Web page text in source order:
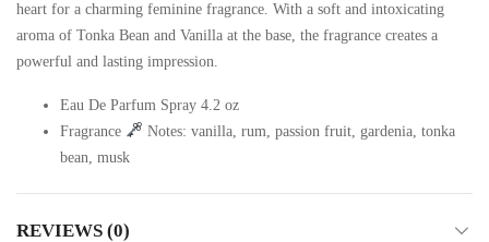
heart for a charming feminine fragrance. With a soft and intoxicating
aroma of Tonka Bean and Vanilla at the base, the fragrance creates a
powerful and lasting impression.
Eau De Parfum Spray 4.2 oz
Fragrance
Notes: vanilla, rum, passion fruit, gardenia, tonka
bean, musk
REVIEWS (0)